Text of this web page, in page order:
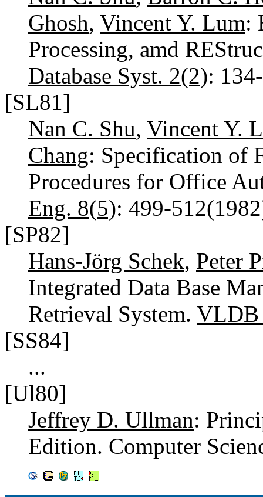
Ghosh, Vincent Y. Lum:
Processing, amd
Database Syst. 2(2):
[SL81]
Nan C. Shu, Vincent Y.
Chang: Specification of
Procedures for Office
Eng. 8(5): 499-
[SP82]
Hans-Jörg Schek, Peter
Integrated Data Base
Retrieval System. VLDB
[SS84]
...
[Ul80]
Jeffrey D. Ullman:
Edition. Computer